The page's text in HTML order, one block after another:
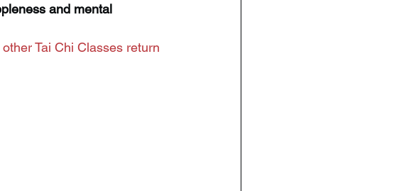
and mental
Tai Chi Classes return